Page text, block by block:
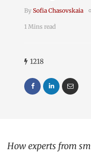
By Sofia Chasovskaia
1 Mins read
1218
How experts from